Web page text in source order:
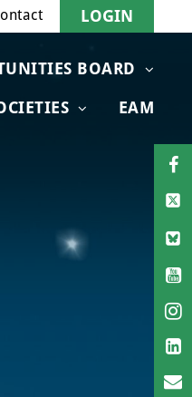
BOARD
EAM
LOGIN